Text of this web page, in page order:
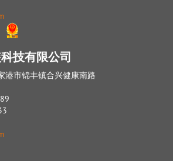
技有限公司
港市锦丰镇合兴健康南路